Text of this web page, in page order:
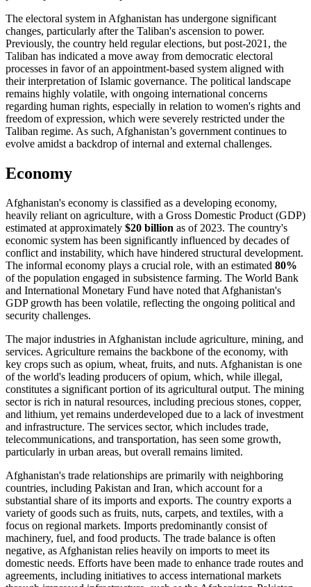
The electoral system in Afghanistan has undergone significant
changes, particularly after the Taliban's ascension to power.
Previously, the country held regular elections, but post-2021, the
Taliban has indicated a move away from democratic electoral
processes in favor of an appointment-based system aligned with
their interpretation of Islamic governance. The political landscape
remains highly volatile, with ongoing international concerns
regarding human rights, especially in relation to women's rights and
freedom of expression, which were severely restricted under the
Taliban regime. As such, Afghanistan’s government continues to
evolve amidst a backdrop of internal and external challenges.
Economy
Afghanistan's economy is classified as a developing economy,
heavily reliant on agriculture, with a Gross Domestic Product (GDP)
estimated at approximately $20 billion as of 2023. The country's
economic system has been significantly influenced by decades of
conflict and instability, which have hindered structural development.
The informal economy plays a crucial role, with an estimated 80%
of the population engaged in subsistence farming. The World Bank
and International Monetary Fund have noted that Afghanistan's
GDP growth has been volatile, reflecting the ongoing political and
security challenges.
The major industries in Afghanistan include agriculture, mining, and
services. Agriculture remains the backbone of the economy, with
key crops such as opium, wheat, fruits, and nuts. Afghanistan is one
of the world's leading producers of opium, which, while illegal,
constitutes a significant portion of its agricultural output. The mining
sector is rich in natural resources, including precious stones, copper,
and lithium, yet remains underdeveloped due to a lack of investment
and infrastructure. The services sector, which includes trade,
telecommunications, and transportation, has seen some growth,
particularly in urban areas, but overall remains limited.
Afghanistan's trade relationships are primarily with neighboring
countries, including Pakistan and Iran, which account for a
substantial share of its imports and exports. The country exports a
variety of goods such as fruits, nuts, carpets, and textiles, with a
focus on regional markets. Imports predominantly consist of
machinery, fuel, and food products. The trade balance is often
negative, as Afghanistan relies heavily on imports to meet its
domestic needs. Efforts have been made to enhance trade routes and
agreements, including initiatives to access international markets